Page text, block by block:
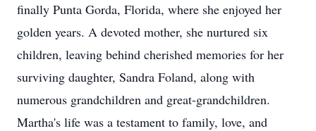
finally Punta Gorda, Florida, where she enjoyed her
golden years. A devoted mother, she nurtured six
children, leaving behind cherished memories for her
surviving daughter, Sandra Foland, along with
numerous grandchildren and great-grandchildren.
Martha's life was a testament to family, love, and